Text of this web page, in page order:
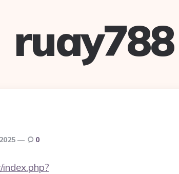
ruay788
0